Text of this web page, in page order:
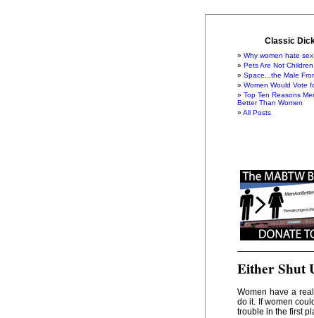
Classic
Why women hate sex.
Pets Are Not Children
Space...the Male
Women Would Vote
Top Ten Reasons
Better Than Women
All Posts
Either Shut
Women have a
do it. If women
trouble in the first